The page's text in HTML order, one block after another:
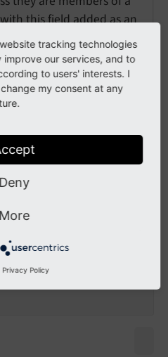
this field added as an
(or "admin" user).
about permissions.
=>
=> [
tracking technologies
our services, and to
to users' interests. I
my consent at any
Deny
More
Privacy Policy